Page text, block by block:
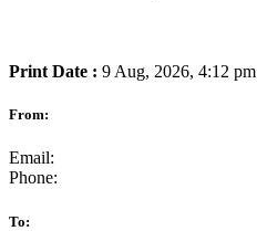
Print Date : 9 Aug, 2026, 4:12 pm
From:
Email:
Phone:
To: